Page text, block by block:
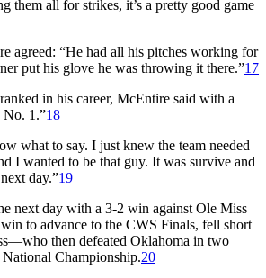
them all for strikes, it’s a pretty good game
agreed: “He had all his pitches working for
put his glove he was throwing it there.”17
in his career, McEntire said with a
No. 1.”18
what to say. I just knew the team needed
I wanted to be that guy. It was survive and
day.”19
next day with a 3-2 win against Ole Miss
to advance to the CWS Finals, fell short
then defeated Oklahoma in two
Championship.20